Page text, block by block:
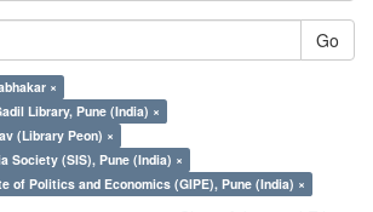
Go
×
Library, Pune (India) ×
(Library Peon) ×
Society (SIS), Pune (India) ×
of Politics and Economics (GIPE), Pune (India) ×